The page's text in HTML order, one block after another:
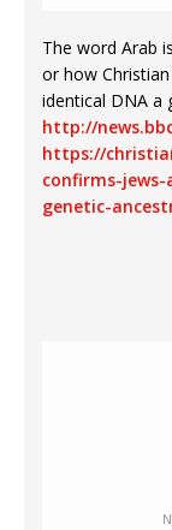
The word Arab
or how
identical DNA a
http://
https://
confirms-
genetic-